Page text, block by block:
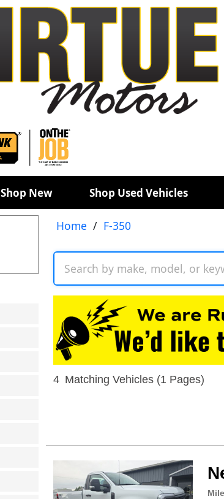
Shop New Shop Used Vehicles
Home / F-350
4 Matching Vehicles (1 Pages)